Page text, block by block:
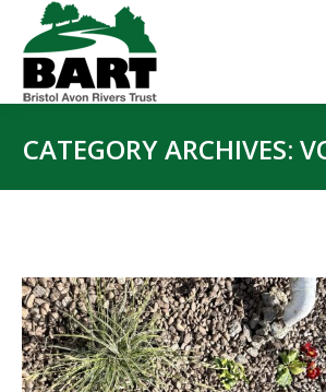
CATEGORY ARCHIVES: